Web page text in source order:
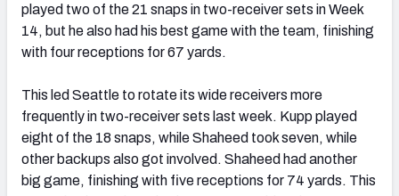
played two of the 21 snaps in two-receiver sets in Week
14, but he also had his best game with the team, finishing
with four receptions for 67 yards.
This led Seattle to rotate its wide receivers more
frequently in two-receiver sets last week. Kupp played
eight of the 18 snaps, while Shaheed took seven, while
other backups also got involved. Shaheed had another
big game, finishing with five receptions for 74 yards. This